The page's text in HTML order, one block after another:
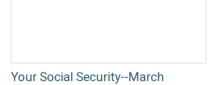
Your Social Security--March